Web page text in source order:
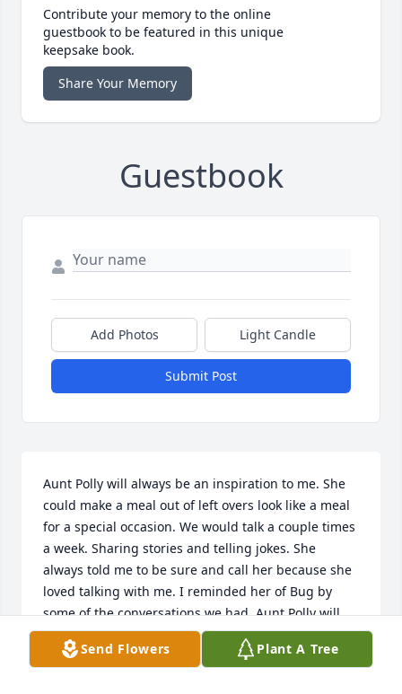
Contribute your memory to the online
guestbook to be featured in this unique
keepsake book.
Share Your Memory
Guestbook
Add Photos Light Candle
Submit Post
Aunt Polly will always be an inspiration to me. She
could make a meal out of left overs look like a meal
for a special occasion. We would talk a couple times
a week. Sharing stories and telling jokes. She
always told me to be sure and call her because she
loved talking with me. I reminded her of Bug by
some of the conversations we had. Aunt Polly will
always be missed by all who knew her. She was my
pride and joy. One of her favorite sayings to me
Send Flowers Plant A Tree